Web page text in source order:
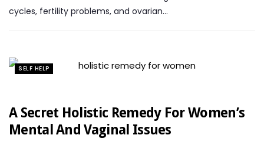
cycles, fertility problems, and ovarian…
SELF HELP
A Secret Holistic Remedy For Women’s
Mental And Vaginal Issues